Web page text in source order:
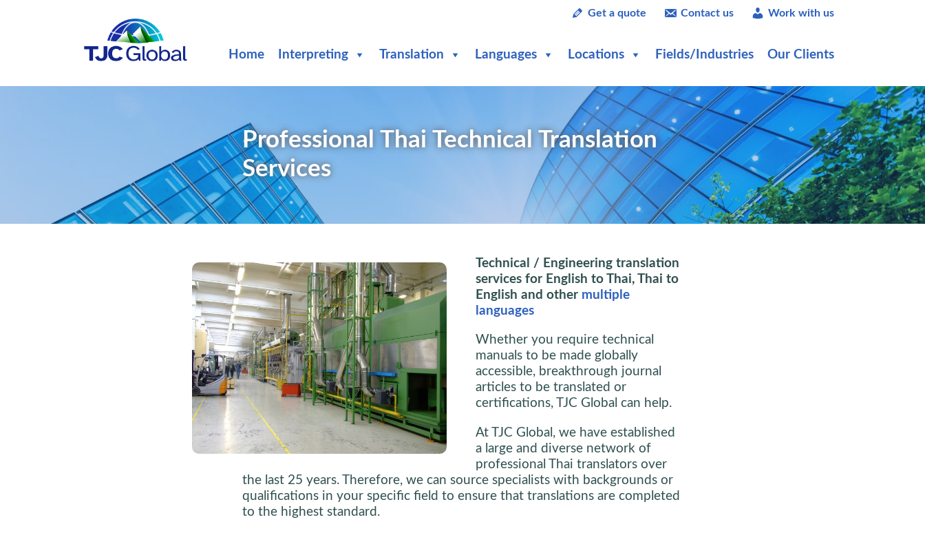
Get a quote Contact us Work with us
Home Interpreting Translation Languages Locations Fields/Industries Our Clients
Professional Thai Technical Translation
Services
Technical / Engineering translation
services for English to Thai, Thai to
English and other multiple
languages
Whether you require technical
manuals to be made globally
accessible, breakthrough journal
articles to be translated or
certifications, TJC Global can help.
At TJC Global, we have established
a large and diverse network of
professional Thai translators over
the last 25 years. Therefore, we can source specialists with backgrounds or
qualifications in your specific field to ensure that translations are completed
to the highest standard.